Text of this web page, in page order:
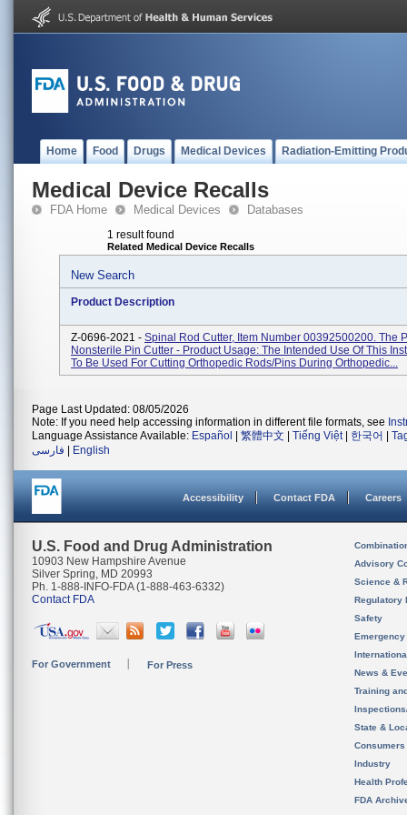
Home Food Drugs Medical Devices Radiation-Emitting
Medical Device Recalls
FDA Home Medical Devices Databases
1 result found
Related Medical Device Recalls
New Search
Product Description
Z-0696-2021 - Spinal Rod Cutter, Item Number 00392500200. The
Nonsterile Pin Cutter - Product Usage: The Intended Use Of This
To Be Used For Cutting Orthopedic Rods/pins During Orthopedic...
Page Last Updated: 08/05/2026
Note: If you need help accessing information in different file formats, see
Language Assistance Available: Español 繁體中文 Tiếng Việt| 한국어
فارسی
English
Accessibility Contact FDA Careers
U.S. Food and Drug Administration
10903 New Hampshire Avenue
Silver Spring, MD 20993
Ph. 1-888-INFO-FDA (1-888-463-6332)
Contact FDA
For Government For Press
Advisory
Science &
Regulatory
Safety
News &
Training
State &
Consumers
Industry
Health
FDA